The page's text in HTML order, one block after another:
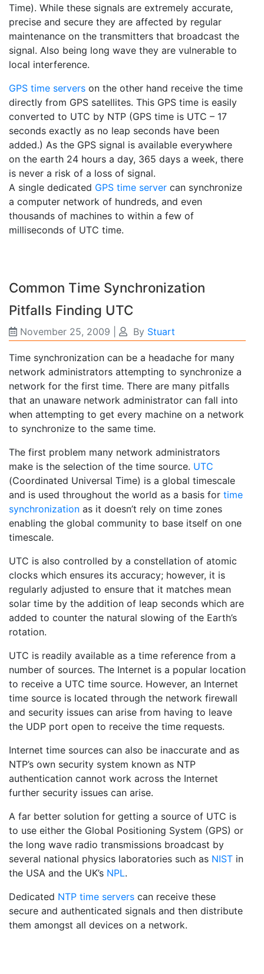
Time). While these signals are extremely accurate,
precise and secure they are affected by regular
maintenance on the transmitters that broadcast the
signal. Also being long wave they are vulnerable to
local interference.
GPS time servers on the other hand receive the time
directly from GPS satellites. This GPS time is easily
converted to UTC by NTP (GPS time is UTC – 17
seconds exactly as no leap seconds have been
added.) As the GPS signal is available everywhere
on the earth 24 hours a day, 365 days a week, there
is never a risk of a loss of signal.
A single dedicated GPS time server can synchronize
a computer network of hundreds, and even
thousands of machines to within a few of
milliseconds of UTC time.
Common Time Synchronization
Pitfalls Finding UTC
November 25, 2009 By Stuart
Time synchronization can be a headache for many
network administrators attempting to synchronize a
network for the first time. There are many pitfalls
that an unaware network administrator can fall into
when attempting to get every machine on a network
to synchronize to the same time.
The first problem many network administrators
make is the selection of the time source. UTC
(Coordinated Universal Time) is a global timescale
and is used throughout the world as a basis for time
synchronization as it doesn’t rely on time zones
enabling the global community to base itself on one
timescale.
UTC is also controlled by a constellation of atomic
clocks which ensures its accuracy; however, it is
regularly adjusted to ensure that it matches mean
solar time by the addition of leap seconds which are
added to counter the natural slowing of the Earth’s
rotation.
UTC is readily available as a time reference from a
number of sources. The Internet is a popular location
to receive a UTC time source. However, an Internet
time source is located through the network firewall
and security issues can arise from having to leave
the UDP port open to receive the time requests.
Internet time sources can also be inaccurate and as
NTP’s own security system known as NTP
authentication cannot work across the Internet
further security issues can arise.
A far better solution for getting a source of UTC is
to use either the Global Positioning System (GPS) or
the long wave radio transmissions broadcast by
several national physics laboratories such as NIST in
the USA and the UK’s NPL.
Dedicated NTP time servers can receive these
secure and authenticated signals and then distribute
them amongst all devices on a network.